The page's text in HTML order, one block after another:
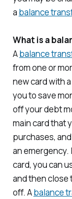
a balance
What is a
Abalance
from one or
new card with
you to save
off your debt
main card that
purchases,
an emergency.
card, you can
and then close
off. Abalance